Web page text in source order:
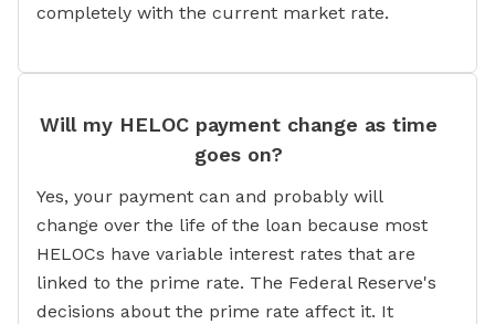
completely with the current market rate.
Will my HELOC payment change as time
goes on?
Yes, your payment can and probably will
change over the life of the loan because most
HELOCs have variable interest rates that are
linked to the prime rate. The Federal Reserve's
decisions about the prime rate affect it. It